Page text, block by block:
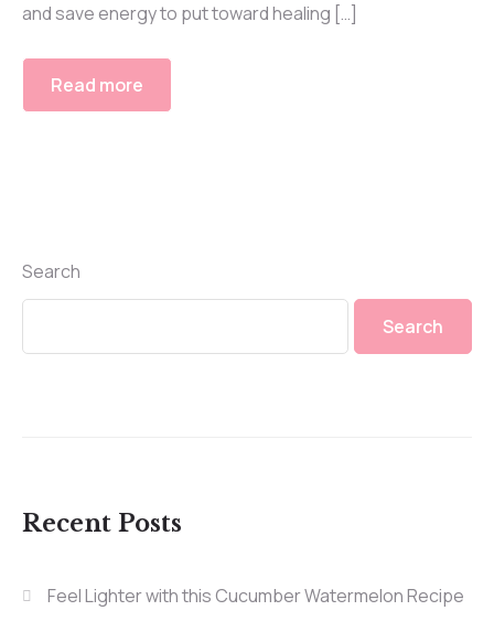
and save energy to put toward healing […]
Read more
Search
Search
Recent Posts
Feel Lighter with this Cucumber Watermelon Recipe